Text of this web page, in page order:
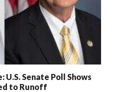
U.S. Senate Poll Shows
to Runoff